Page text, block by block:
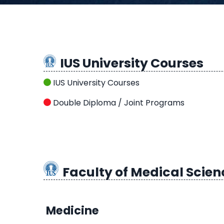
IUS University Courses
IUS University Courses
Double Diploma / Joint Programs
Faculty of Medical
Medicine